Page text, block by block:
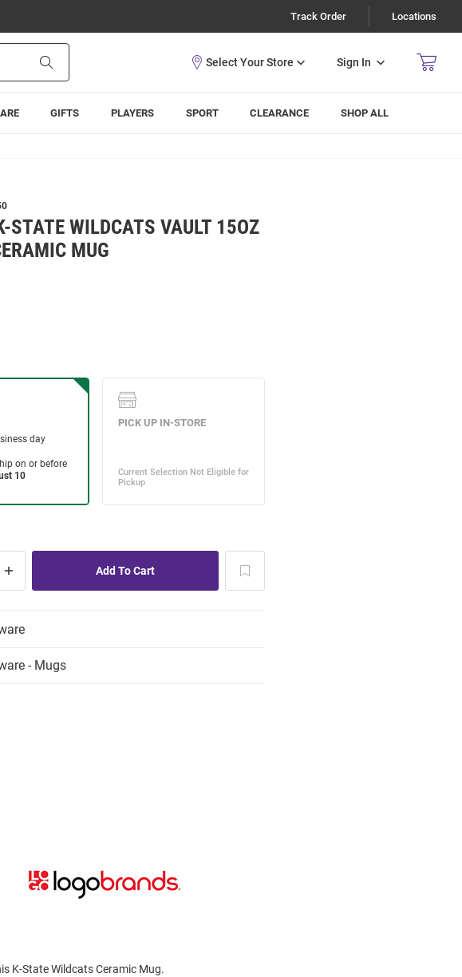
Track Order Locations
Sign In
GIFTS PLAYERS SPORT CLEARANCE SHOP ALL
STATE WILDCATS VAULT 15OZ
MUG
- Mugs
K-State Wildcats Ceramic Mug.